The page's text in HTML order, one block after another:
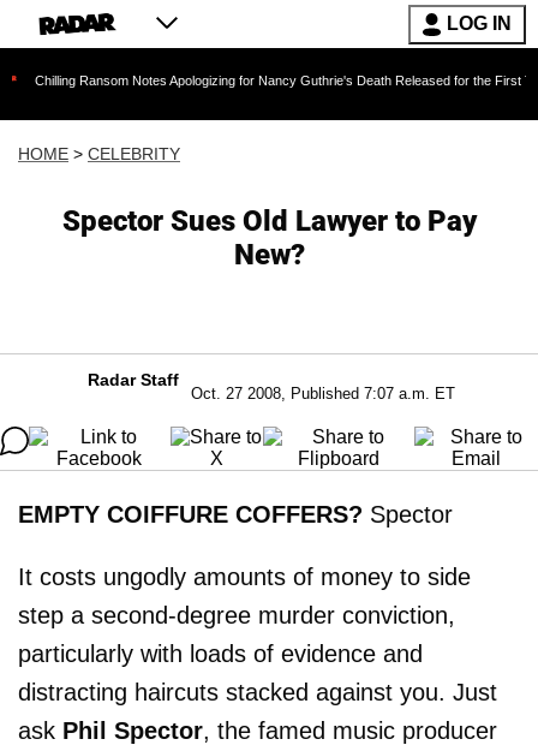
LOG IN
Ransom Notes Apologizing for Nancy Guthrie's Death Released for the First Time 6
HOME > CELEBRITY
Spector Sues Old Lawyer to Pay
New?
Radar Staff
Oct. 27 2008, Published 7:07 a.m. ET
EMPTY COIFFURE COFFERS? Spector
It costs ungodly amounts of money to side
step a second-degree murder conviction,
particularly with loads of evidence and
distracting haircuts stacked against you. Just
ask Phil Spector, the famed music producer